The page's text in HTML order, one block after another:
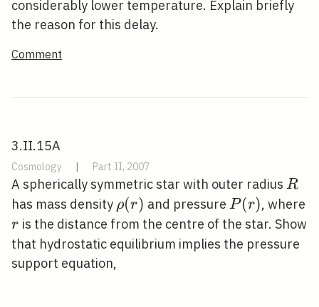
considerably lower temperature. Explain briefly
the reason for this delay.
Comment
3.II.15A
Cosmology | Part II, 2007
A spherically symmetric star with outer radius R
R
has mass density \rho(r)
ρ(r) and pressure P(r)
P(r), where
r
r is the distance from the centre of the star. Show
that hydrostatic equilibrium implies the pressure
support equation,